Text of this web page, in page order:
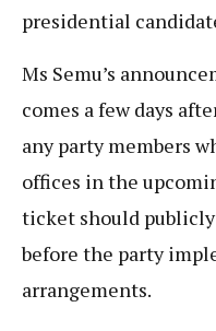
presidential
Ms Semu’s
comes a few days
any party members
offices in the
ticket should
before the party
arrangements.